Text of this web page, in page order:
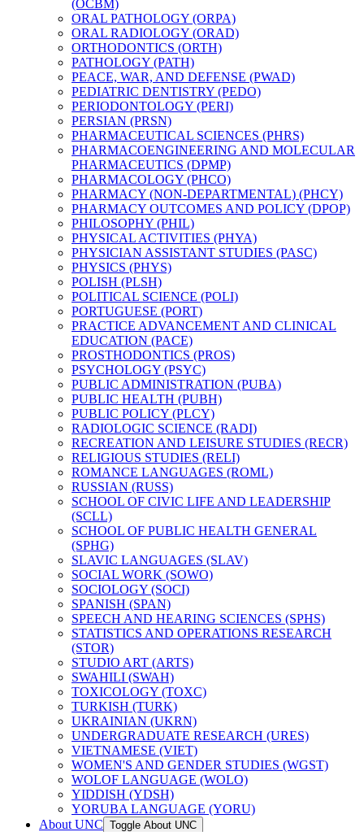
(OCBM)
ORAL PATHOLOGY (ORPA)
ORAL RADIOLOGY (ORAD)
ORTHODONTICS (ORTH)
PATHOLOGY (PATH)
PEACE, WAR, AND DEFENSE (PWAD)
PEDIATRIC DENTISTRY (PEDO)
PERIODONTOLOGY (PERI)
PERSIAN (PRSN)
PHARMACEUTICAL SCIENCES (PHRS)
PHARMACOENGINEERING AND MOLECULAR
PHARMACEUTICS (DPMP)
PHARMACOLOGY (PHCO)
PHARMACY (NON-​DEPARTMENTAL) (PHCY)
PHARMACY OUTCOMES AND POLICY (DPOP)
PHILOSOPHY (PHIL)
PHYSICAL ACTIVITIES (PHYA)
PHYSICIAN ASSISTANT STUDIES (PASC)
PHYSICS (PHYS)
POLISH (PLSH)
POLITICAL SCIENCE (POLI)
PORTUGUESE (PORT)
PRACTICE ADVANCEMENT AND CLINICAL
EDUCATION (PACE)
PROSTHODONTICS (PROS)
PSYCHOLOGY (PSYC)
PUBLIC ADMINISTRATION (PUBA)
PUBLIC HEALTH (PUBH)
PUBLIC POLICY (PLCY)
RADIOLOGIC SCIENCE (RADI)
RECREATION AND LEISURE STUDIES (RECR)
RELIGIOUS STUDIES (RELI)
ROMANCE LANGUAGES (ROML)
RUSSIAN (RUSS)
SCHOOL OF CIVIC LIFE AND LEADERSHIP
(SCLL)
SCHOOL OF PUBLIC HEALTH GENERAL
(SPHG)
SLAVIC LANGUAGES (SLAV)
SOCIAL WORK (SOWO)
SOCIOLOGY (SOCI)
SPANISH (SPAN)
SPEECH AND HEARING SCIENCES (SPHS)
STATISTICS AND OPERATIONS RESEARCH
(STOR)
STUDIO ART (ARTS)
SWAHILI (SWAH)
TOXICOLOGY (TOXC)
TURKISH (TURK)
UKRAINIAN (UKRN)
UNDERGRADUATE RESEARCH (URES)
VIETNAMESE (VIET)
WOMEN'S AND GENDER STUDIES (WGST)
WOLOF LANGUAGE (WOLO)
YIDDISH (YDSH)
YORUBA LANGUAGE (YORU)
About UNC Toggle About UNC